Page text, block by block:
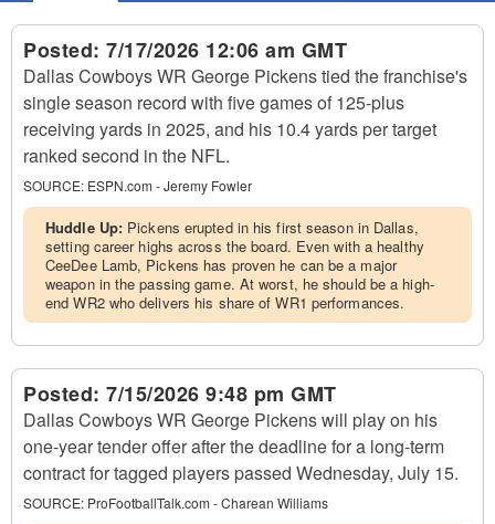
Posted: 7/17/2026 12:06 am GMT
Dallas Cowboys WR George Pickens tied the franchise's
single season record with five games of 125-plus
receiving yards in 2025, and his 10.4 yards per target
ranked second in the NFL.
SOURCE: ESPN.com - Jeremy Fowler
Huddle Up: Pickens erupted in his first season in Dallas,
setting career highs across the board. Even with a healthy
CeeDee Lamb, Pickens has proven he can be a major
weapon in the passing game. At worst, he should be a high-
end WR2 who delivers his share of WR1 performances.
Posted: 7/15/2026 9:48 pm GMT
Dallas Cowboys WR George Pickens will play on his
one-year tender offer after the deadline for a long-term
contract for tagged players passed Wednesday, July 15.
SOURCE: ProFootballTalk.com - Charean Williams